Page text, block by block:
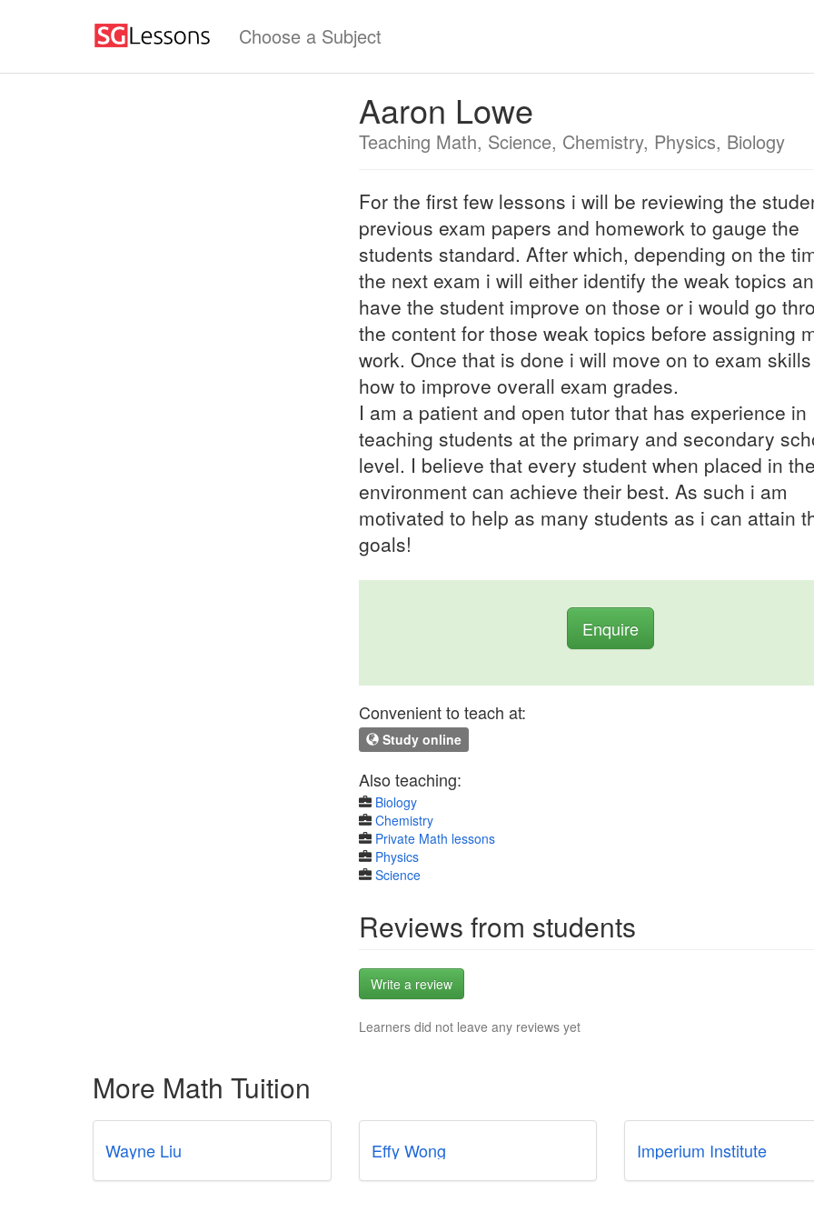
Choose a Subject
Aaron Lowe
Teaching Math, Science, Chemistry, Physics, Biology
For the first few lessons i will be reviewing the
previous exam papers and homework to gauge the
students standard. After which, depending on the
the next exam i will either identify the weak topics
have the student improve on those or i would go
the content for those weak topics before assigning
work. Once that is done i will move on to exam
how to improve overall exam grades.
I am a patient and open tutor that has experience in
teaching students at the primary and secondary
level. I believe that every student when placed in
environment can achieve their best. As such i am
motivated to help as many students as i can attain
goals!
Enquire
Convenient to teach at:
Study online
Also teaching:
Biology
Chemistry
Private Math lessons
Physics
Science
Reviews from students
Write a review
Learners did not leave any reviews yet
More Math Tuition
Wayne Liu Effy Wong Imperium Institute